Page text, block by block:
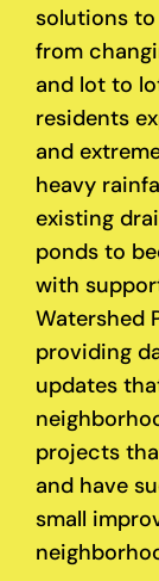
solutions
from
and lot to
residents
and
heavy
existing
ponds to
with
Watershed
providing
updates
projects
and have
small